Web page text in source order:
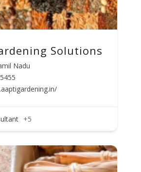
Solutions
Nadu
+5